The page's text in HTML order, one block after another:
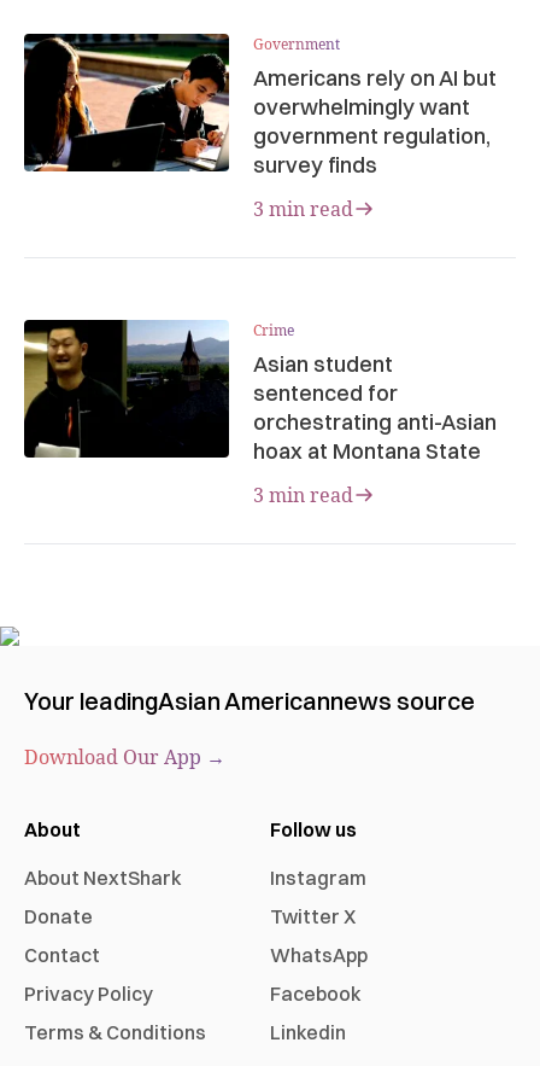
Government
Americans rely on AI but
overwhelmingly want
government regulation,
survey finds
3 min read
Crime
Asian student
sentenced for
orchestrating anti-Asian
hoax at Montana State
3 min read
Your leadingAsian Americannews source
Download Our App →
About
About NextShark
Donate
Contact
Privacy Policy
Terms & Conditions
Follow us
Instagram
Twitter X
WhatsApp
Facebook
Linkedin